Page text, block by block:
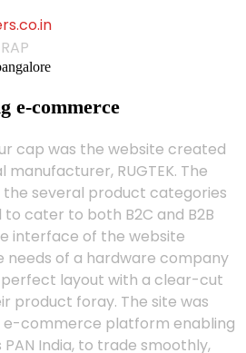
e-commerce
cap was the website created
manufacturer, RUGTEK. The
several product categories
cater to both B2C and B2B
interface of the website
needs of a hardware company
layout with a clear-cut
product foray. The site was
commerce platform enabling
India, to trade smoothly,